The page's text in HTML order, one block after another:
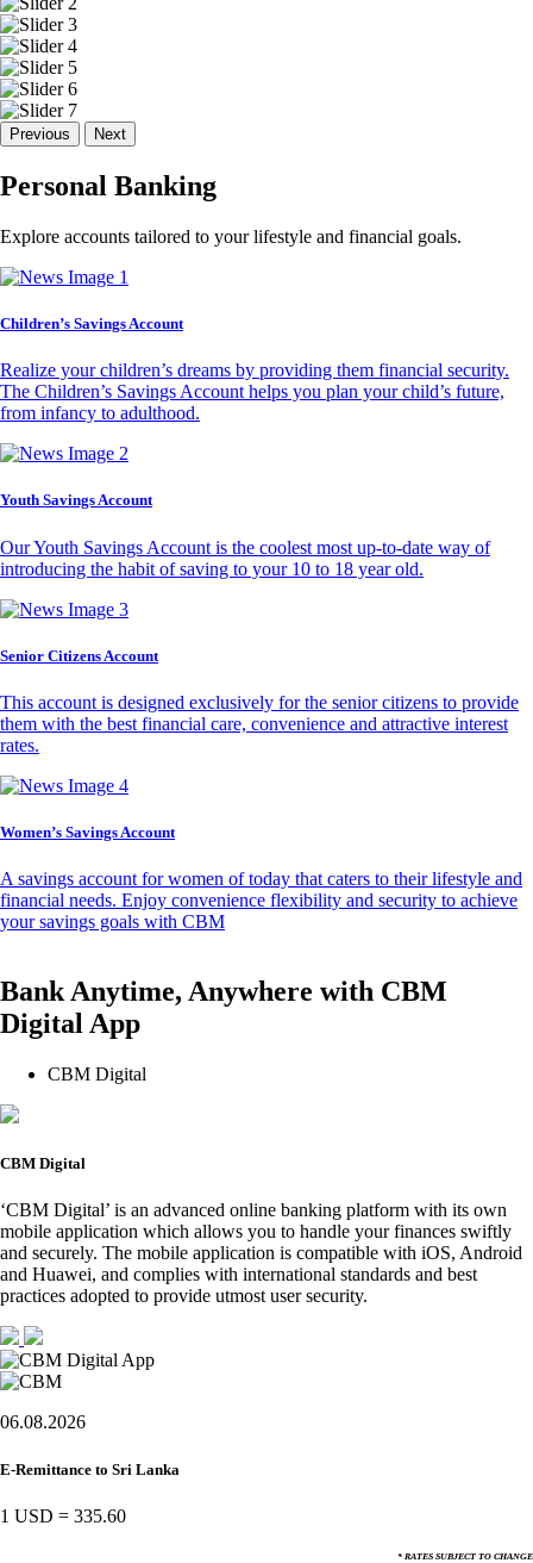
Previous Next
Personal Banking
Explore accounts tailored to your lifestyle and financial goals.
Children’s Savings Account
Realize your children’s dreams by providing them financial security.
The Children’s Savings Account helps you plan your child’s future,
from infancy to adulthood.
Youth Savings Account
Our Youth Savings Account is the coolest most up-to-date way of
introducing the habit of saving to your 10 to 18 year old.
Senior Citizens Account
This account is designed exclusively for the senior citizens to provide
them with the best financial care, convenience and attractive interest
rates.
Women’s Savings Account
A savings account for women of today that caters to their lifestyle and
financial needs. Enjoy convenience flexibility and security to achieve
your savings goals with CBM
Bank Anytime, Anywhere with CBM
Digital App
CBM Digital
CBM Digital
‘CBM Digital’ is an advanced online banking platform with its own
mobile application which allows you to handle your finances swiftly
and securely. The mobile application is compatible with iOS, Android
and Huawei, and complies with international standards and best
practices adopted to provide utmost user security.
06.08.2026
E-Remittance to Sri Lanka
1 USD = 335.60
* RATES SUBJECT TO CHANGE